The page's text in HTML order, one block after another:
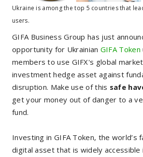
Ukraine is among the top 5 countries that
users.
GIFA Business Group has just
opportunity for Ukrainian GIFA Token
members to use GIFX's global
investment hedge asset against
disruption. Make use of this safe
get your money out of danger to a
fund.
Investing in GIFA Token, the
digital asset that is widely accessible